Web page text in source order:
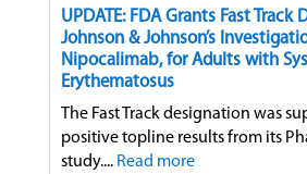
UPDATE: FDA Grants Fast
Johnson & Johnson’s
Nipocalimab, for Adults with
Erythematosus
The Fast Track designation was
positive topline results from its
study.... Read more